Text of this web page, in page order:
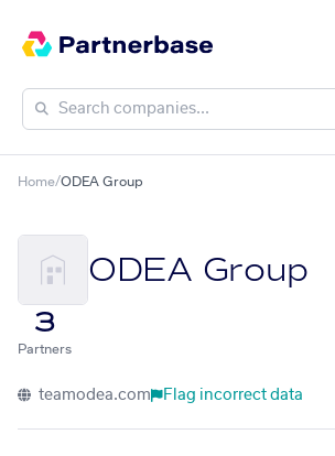
Home/ODEA Group
ODEA Group
3
Partners
teamodea.com Flag incorrect data